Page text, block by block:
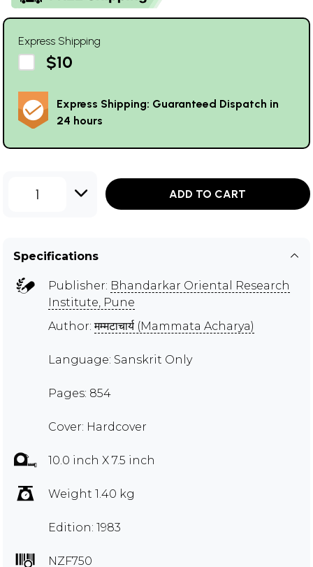
Express Shipping
$10
Express Shipping: Guaranteed Dispatch in
24 hours
1 ADD TO CART
Specifications
Publisher: Bhandarkar Oriental Research
Institute, Pune
Author:मम्मटाचार्य (Mammata Acharya)
Language: Sanskrit Only
Pages: 854
Cover: Hardcover
10.0 inch X 7.5 inch
Weight 1.40 kg
Edition: 1983
NZF750